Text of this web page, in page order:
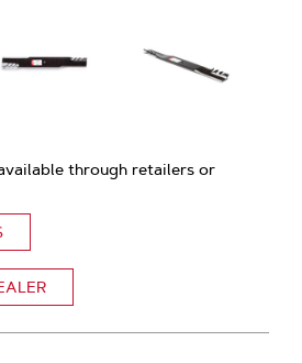
through retailers or